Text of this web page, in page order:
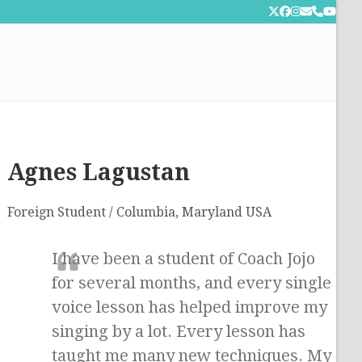
Twitter
Facebook
Instagram
Email
Phone
Agnes Lagustan
Foreign Student / Columbia, Maryland USA
I have been a student of Coach Jojo
for several months, and every single
voice lesson has helped improve my
singing by a lot. Every lesson has
taught me many new techniques. My